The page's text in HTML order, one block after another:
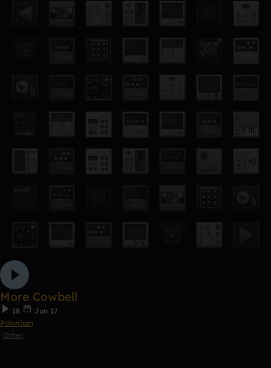
More Cowbell
18
Jun 17
Polonium
Other